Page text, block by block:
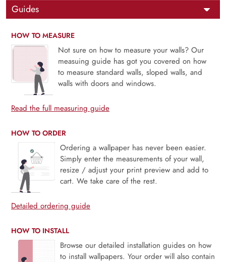
Guides
HOW TO MEASURE
Not sure on how to measure your walls? Our
measuing guide has got you covered on how
to measure standard walls, sloped walls, and
walls with doors and windows.
Read the full measuring guide
HOW TO ORDER
Ordering a wallpaper has never been easier.
Simply enter the measurements of your wall,
resize / adjust your print preview and add to
cart. We take care of the rest.
Detailed ordering guide
HOW TO INSTALL
Browse our detailed installation guides on how
to install wallpapers. Your order will also contain